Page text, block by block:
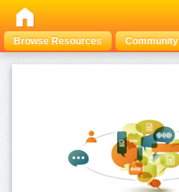
Browse Resources Community